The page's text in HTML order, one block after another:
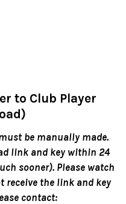
to Club Player
be manually made.
link and key within 24
sooner). Please watch
receive the link and key
contact: